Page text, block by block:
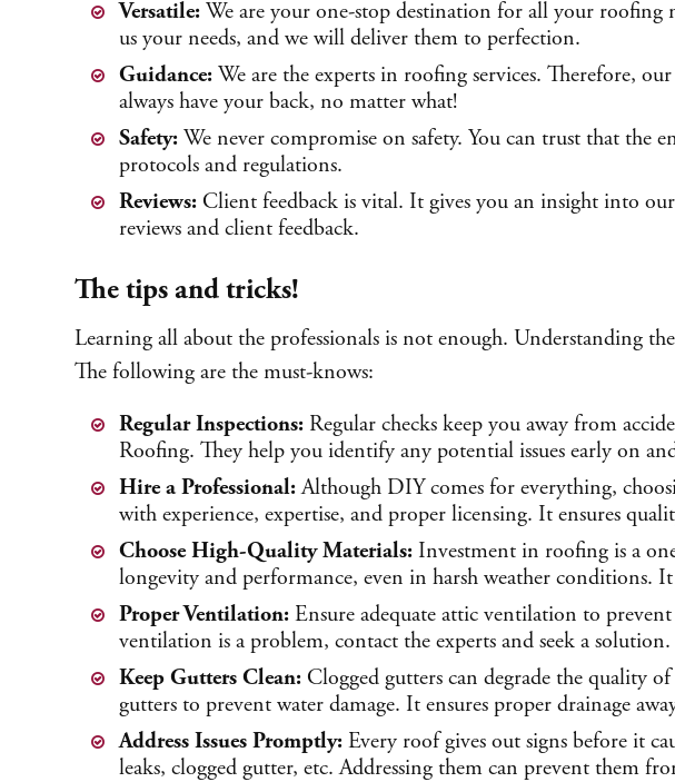
Versatile: We are your one-stop destination for all your roofing
us your needs, and we will deliver them to perfection.
Guidance: We are the experts in roofing services. Therefore,
always have your back, no matter what!
Safety: We never compromise on safety. You can trust that the
protocols and regulations.
Reviews: Client feedback is vital. It gives you an insight into
reviews and client feedback.
The tips and tricks!
Learning all about the professionals is not enough. Understanding
The following are the must-knows:
Regular Inspections: Regular checks keep you away from
Roofing. They help you identify any potential issues early on
Hire a Professional:Although DIY comes for everything,
with experience, expertise, and proper licensing. It ensures
Choose High-Quality Materials: Investment in roofing is a
longevity and performance, even in harsh weather conditions.
Proper Ventilation:Ensure adequate attic ventilation to
ventilation is a problem, contact the experts and seek a
Keep Gutters Clean: Clogged gutters can degrade the quality
gutters to prevent water damage. It ensures proper drainage
Address Issues Promptly: Every roof gives out signs before it
leaks, clogged gutter, etc. Addressing them can prevent them